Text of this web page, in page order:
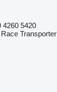
4260 5420
Race Transporter